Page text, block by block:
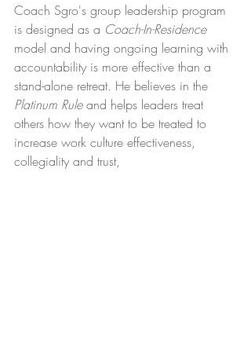
Coach Sgro's group leadership program
is designed as a Coach-In-Residence
model and having ongoing learning with
accountability is more effective than a
stand-alone retreat. He believes in the
Platinum Rule and helps leaders treat
others how they want to be treated to
increase work culture effectiveness,
collegiality and trust,